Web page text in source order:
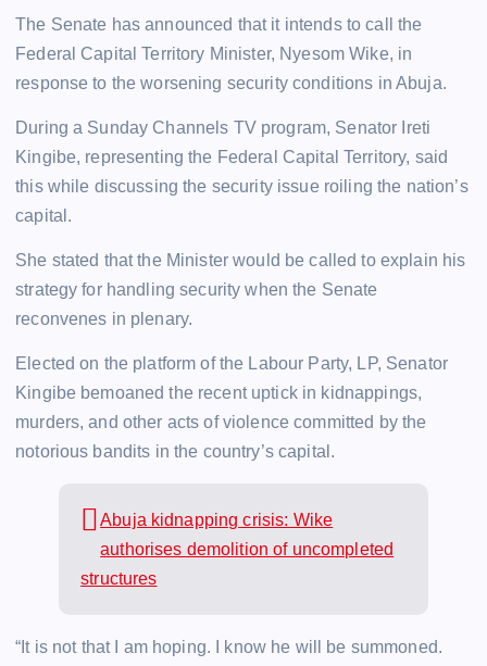
The Senate has announced that it intends to call the
Federal Capital Territory Minister, Nyesom Wike, in
response to the worsening security conditions in Abuja.
During a Sunday Channels TV program, Senator Ireti
Kingibe, representing the Federal Capital Territory, said
this while discussing the security issue roiling the nation’s
capital.
She stated that the Minister would be called to explain his
strategy for handling security when the Senate
reconvenes in plenary.
Elected on the platform of the Labour Party, LP, Senator
Kingibe bemoaned the recent uptick in kidnappings,
murders, and other acts of violence committed by the
notorious bandits in the country’s capital.
Abuja kidnapping crisis: Wike
authorises demolition of uncompleted
structures
“It is not that I am hoping. I know he will be summoned.